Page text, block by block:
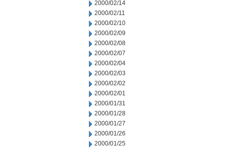
2000/02/14
2000/02/11
2000/02/10
2000/02/09
2000/02/08
2000/02/07
2000/02/04
2000/02/03
2000/02/02
2000/02/01
2000/01/31
2000/01/28
2000/01/27
2000/01/26
2000/01/25